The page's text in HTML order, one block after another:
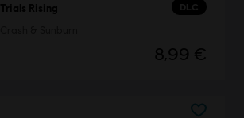
DLC
Trials Rising
8,99 €